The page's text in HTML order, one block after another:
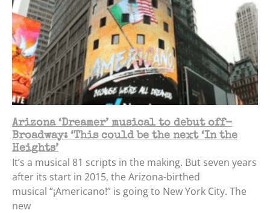
Arizona ‘Dreamer’ musical to debut off-
Broadway: ‘This could be the next ‘In the
Heights’
It’s a musical 81 scripts in the making. But seven years
after its start in 2015, the Arizona-birthed
musical “¡Americano!” is going to New York City. The
new